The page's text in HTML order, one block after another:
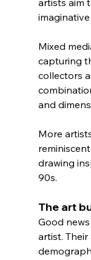
Mixed
capturing
collectors
and
More
drawing
90s.
The art
Good
artist.